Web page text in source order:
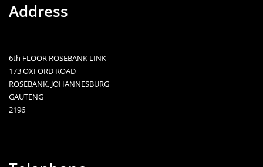
Address
6th FLOOR ROSEBANK LINK
173 OXFORD ROAD
ROSEBANK, JOHANNESBURG
GAUTENG
2196